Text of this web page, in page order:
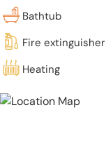
Bathtub
Fire extinguisher
Heating